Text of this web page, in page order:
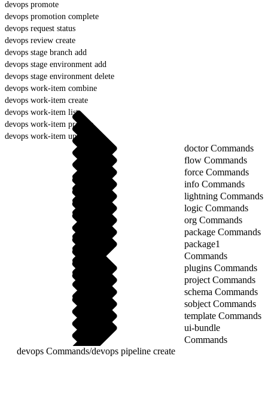
devops promote
devops promotion complete
devops request status
devops review create
devops stage branch add
devops stage environment add
devops stage environment delete
devops work-item combine
devops work-item create
devops work-item list
devops work-item prepare
devops work-item update
doctor Commands
flow Commands
force Commands
info Commands
lightning Commands
logic Commands
org Commands
package Commands
package1
Commands
plugins Commands
project Commands
schema Commands
sobject Commands
template Commands
ui-bundle
Commands
devops Commands/devops pipeline create